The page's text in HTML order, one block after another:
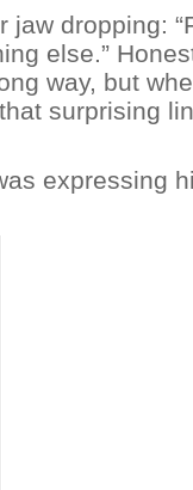
dropping:
else.”
way, but
surprising
expressing